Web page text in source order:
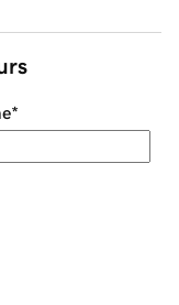
*